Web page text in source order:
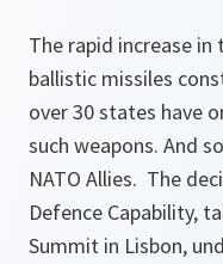
The rapid increase
ballistic missiles
over 30 states have
such weapons. And
NATO Allies. The
Defence Capability,
Summit in Lisbon,